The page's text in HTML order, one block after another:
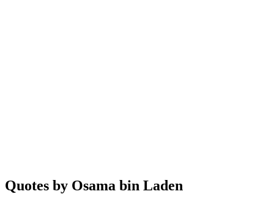
Quotes by Osama bin Laden